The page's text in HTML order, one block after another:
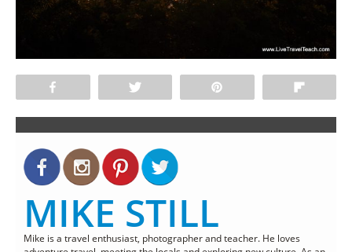
MIKE STILL
Mike is a travel enthusiast, photographer and teacher. He loves